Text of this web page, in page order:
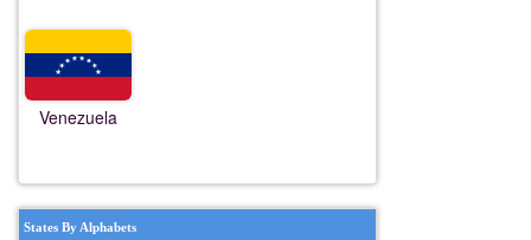
Venezuela
States By Alphabets